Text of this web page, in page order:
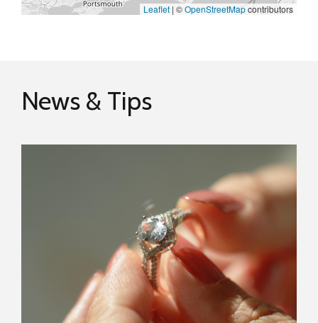
Leaflet | ©OpenStreetMapcontributors
News & Tips